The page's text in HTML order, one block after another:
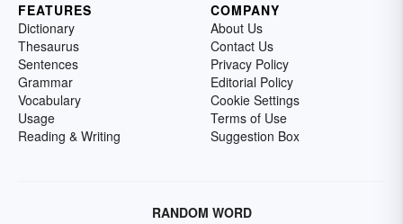
FEATURES
Dictionary
Thesaurus
Sentences
Grammar
Vocabulary
Usage
Reading & Writing
COMPANY
About Us
Contact Us
Privacy Policy
Editorial Policy
Cookie Settings
Terms of Use
Suggestion Box
RANDOM WORD